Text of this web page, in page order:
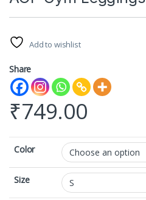
Add to wishlist
Share
₹749.00
Color
Size